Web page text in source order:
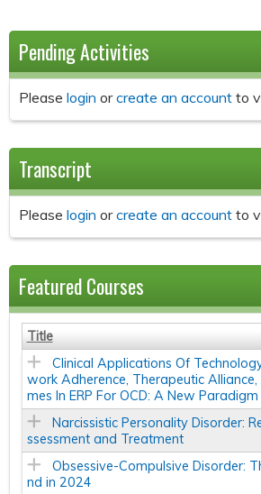
Pending Activities
Please login orcreate an account to
Transcript
Please login orcreate an account to
Featured Courses
Title
Clinical Applications Of
work Adherence, Therapeutic
mes In ERP For OCD: A New Paradigm
Narcissistic Personality Disorder:
ssessment and Treatment
Obsessive-Compulsive Disorder:
nd in 2024